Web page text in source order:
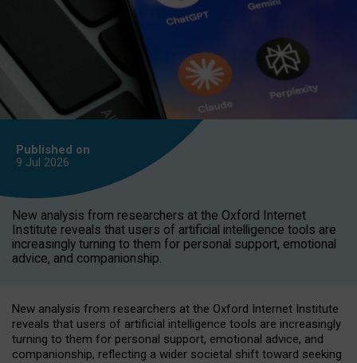
Published on
9 Jul 2026
New analysis from researchers at the Oxford Internet
Institute reveals that users of artificial intelligence tools are
increasingly turning to them for personal support, emotional
advice, and companionship.
New analysis from researchers at the Oxford Internet Institute
reveals that users of artificial intelligence tools are increasingly
turning to them for personal support, emotional advice, and
companionship, reflecting a wider societal shift toward seeking